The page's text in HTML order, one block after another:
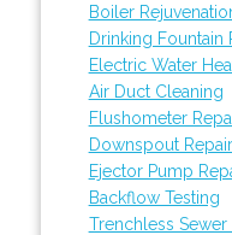
Boiler
Drinking Fountain
Electric Water
Air Duct Cleaning
Flushometer
Downspout Repair
Ejector Pump
Backflow Testing
Trenchless